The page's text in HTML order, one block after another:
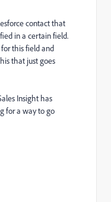
contact that
in a certain field.
this field and
that just goes
Insight has
for a way to go